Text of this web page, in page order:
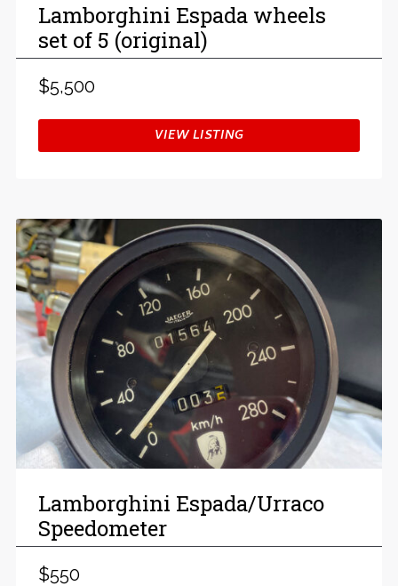
Lamborghini Espada wheels
set of 5 (original)
$5,500
VIEW LISTING
Lamborghini Espada/Urraco
Speedometer
$550